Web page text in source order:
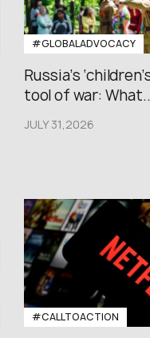
#GLOBALADVOCACY
Russia’s
tool of war:
JULY 31,2026
#CALLTOACTION